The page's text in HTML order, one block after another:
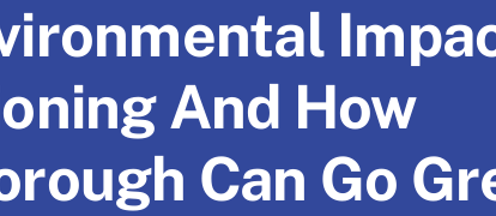
And How
Can Go